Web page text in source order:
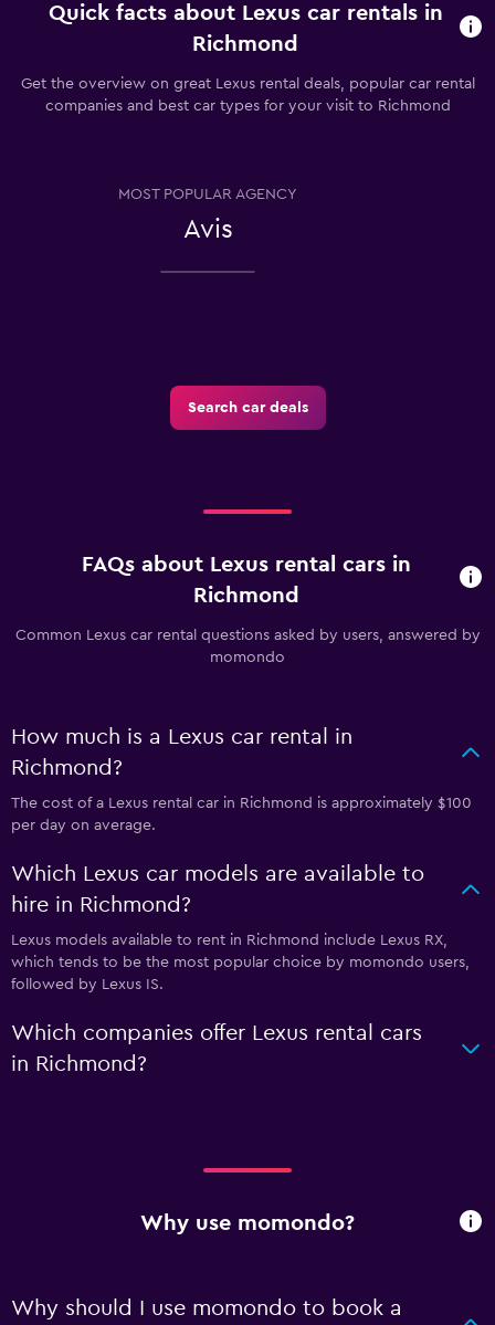
Quick facts about Lexus car rentals in
Richmond
Get the overview on great Lexus rental deals, popular car rental
companies and best car types for your visit to Richmond
MOST POPULAR AGENCY
Avis
Search car deals
FAQs about Lexus rental cars in
Richmond
Common Lexus car rental questions asked by users, answered by
momondo
How much is a Lexus car rental in
Richmond?
The cost of a Lexus rental car in Richmond is approximately $100
per day on average.
Which Lexus car models are available to
hire in Richmond?
Lexus models available to rent in Richmond include Lexus RX,
which tends to be the most popular choice by momondo users,
followed by Lexus IS.
Which companies offer Lexus rental cars
in Richmond?
Why use momondo?
Why should I use momondo to book a